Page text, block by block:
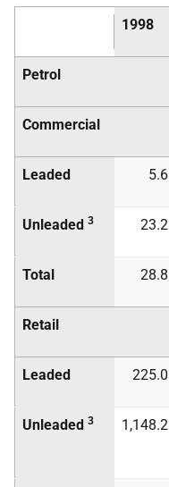
1998
Petrol
Commercial
Leaded 5.6
Unleaded 3 23.2
Total 28.8
Retail
Leaded 225.0
Unleaded 3 1,148.2